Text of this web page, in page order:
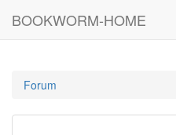
BOOKWORM-HOME
Forum